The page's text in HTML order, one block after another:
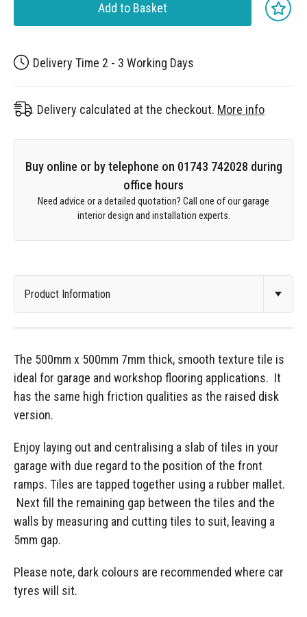
Add to Basket
Delivery Time 2 - 3 Working Days
Delivery calculated at the checkout. More info
Buy online or by telephone on 01743 742028 during
office hours
Need advice or a detailed quotation? Call one of our garage
interior design and installation experts.
The 500mm x 500mm 7mm thick, smooth texture tile is
ideal for garage and workshop flooring applications. It
has the same high friction qualities as the raised disk
version.
Enjoy laying out and centralising a slab of tiles in your
garage with due regard to the position of the front
ramps. Tiles are tapped together using a rubber mallet.
Next fill the remaining gap between the tiles and the
walls by measuring and cutting tiles to suit, leaving a
5mm gap.
Please note, dark colours are recommended where car
tyres will sit.